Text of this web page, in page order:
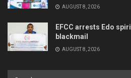
AUGUST 8, 2026
EFCC arrests Edo
blackmail
AUGUST 8, 2026